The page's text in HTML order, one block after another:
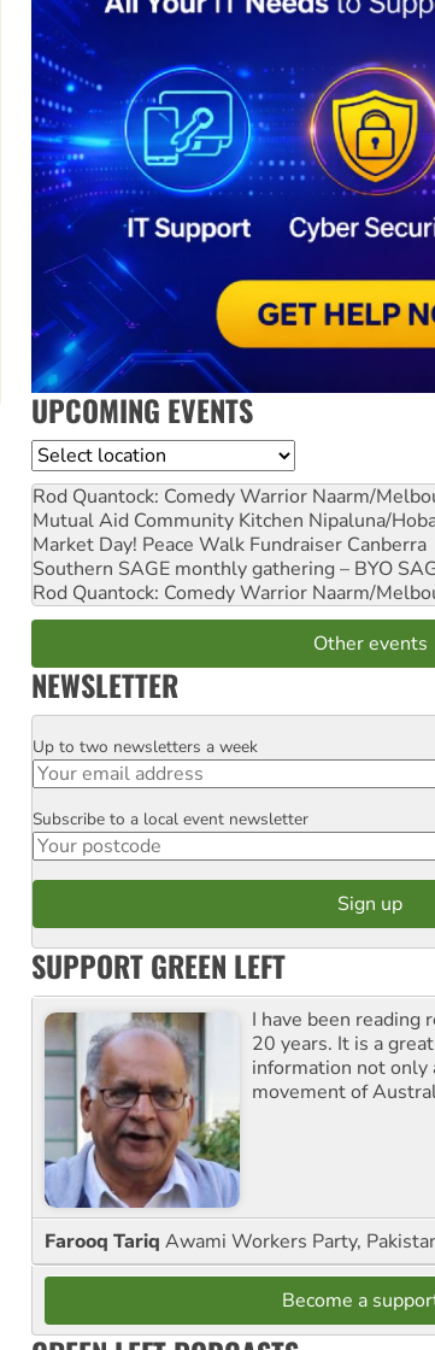
UPCOMING EVENTS
Location
Rod Quantock: Comedy Warrior Naarm/
Mutual Aid Community Kitchen Nipaluna/
Market Day! Peace Walk Fundraiser Canberra
Southern SAGE monthly gathering – BYO
Rod Quantock: Comedy Warrior Naarm/
Other events
NEWSLETTER
Email
Up to two newsletters a week
Postcode
Subscribe to a local event newsletter
SUPPORT GREEN LEFT
I have been reading
20 years. It is a
information not only
movement of
Farooq Tariq Awami Workers Party,
Become a